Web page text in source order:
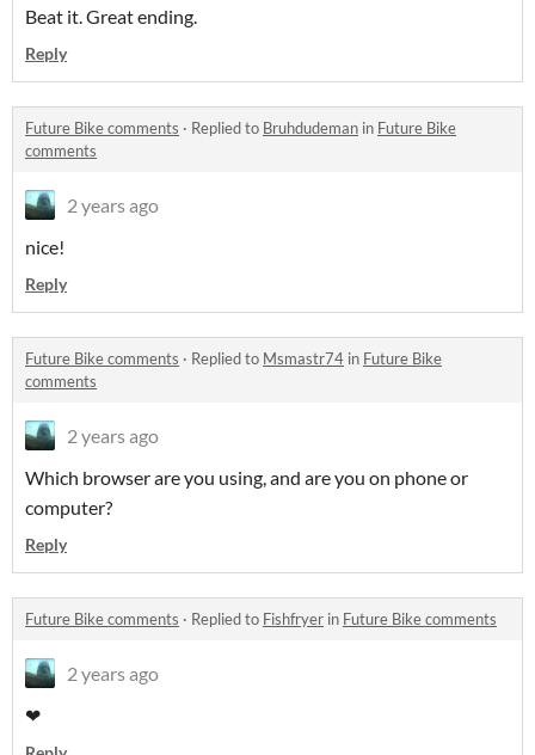
Beat it. Great ending.
Reply
Future Bike comments · Replied to Bruhdudeman in Future Bike
comments
2 years ago
nice!
Reply
Future Bike comments · Replied to Msmastr74 in Future Bike
comments
2 years ago
Which browser are you using, and are you on phone or
computer?
Reply
Future Bike comments · Replied to Fishfryer in Future Bike comments
2 years ago
❤